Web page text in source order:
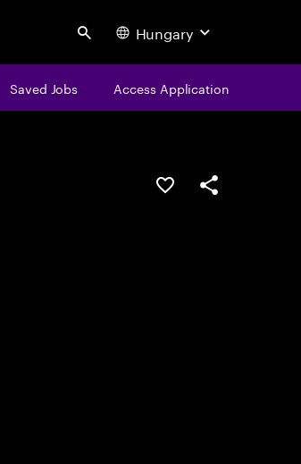
Search Hungary
Saved Jobs Access Application
Save this jobShare this job